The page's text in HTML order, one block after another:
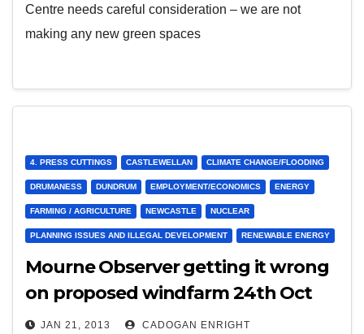
Centre needs careful consideration – we are not
making any new green spaces
4. PRESS CUTTINGS CASTLEWELLAN CLIMATE CHANGE/FLOODING
DRUMANESS DUNDRUM EMPLOYMENT/ECONOMICS ENERGY
FARMING / AGRICULTURE NEWCASTLE NUCLEAR
PLANNING ISSUES AND ILLEGAL DEVELOPMENT RENEWABLE ENERGY
Mourne Observer getting it wrong
on proposed windfarm 24th Oct
2012
JAN 21, 2013 CADOGAN ENRIGHT